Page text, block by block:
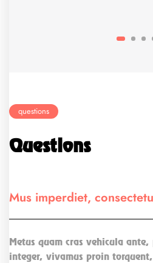
questions
Questions
Mus imperdiet,
Metus quam cras vehicula
integer, vivamus proin